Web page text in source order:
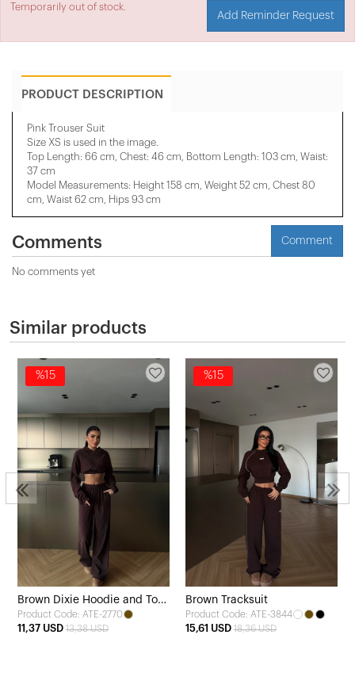
Temporarily out of stock.
Add Reminder Request
PRODUCT DESCRIPTION
Pink Trouser Suit
Size XS is used in the image.
Top Length: 66 cm, Chest: 46 cm, Bottom Length: 103 cm, Waist:
37 cm
Model Measurements: Height 158 cm, Weight 52 cm, Chest 80
cm, Waist 62 cm, Hips 93 cm
Comments Comment
No comments yet
Similar products
%15
Brown Dixie Hoodie and Top
Set
Product Code: ATE-2770
11,37 USD 13,38 USD
%15
Brown Tracksuit
Product Code: ATE-3844
15,61 USD 18,36 USD